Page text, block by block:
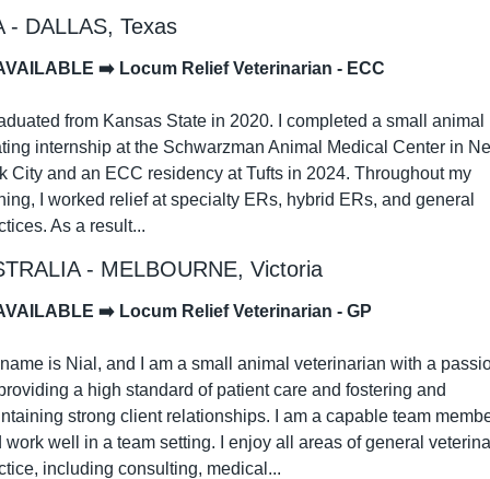
- DALLAS, Texas
➡️ Locum Relief Veterinarian - ECC
from Kansas State in 2020. I completed a small animal
internship at the Schwarzman Animal Medical Center in
City and an ECC residency at Tufts in 2024. Throughout my
I worked relief at specialty ERs, hybrid ERs, and general
As a result...
- MELBOURNE, Victoria
➡️ Locum Relief Veterinarian - GP
is Nial, and I am a small animal veterinarian with a
a high standard of patient care and fostering and
strong client relationships. I am a capable team
work well in a team setting. I enjoy all areas of general
including consulting, medical...